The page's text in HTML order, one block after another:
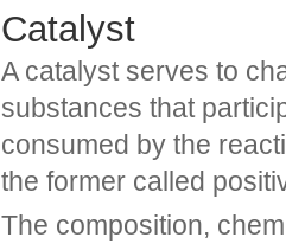
Catalyst
A catalyst serves to
substances that
consumed by the
the former called
The composition,